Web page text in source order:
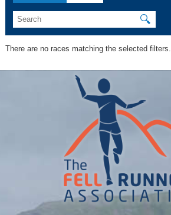
🔍
There are no races matching the selected filters.